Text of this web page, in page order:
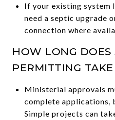
If your existing system
need a septic upgrade
connection where
HOW LONG DOES
PERMITTING
Ministerial approvals
complete applications,
Simple projects can